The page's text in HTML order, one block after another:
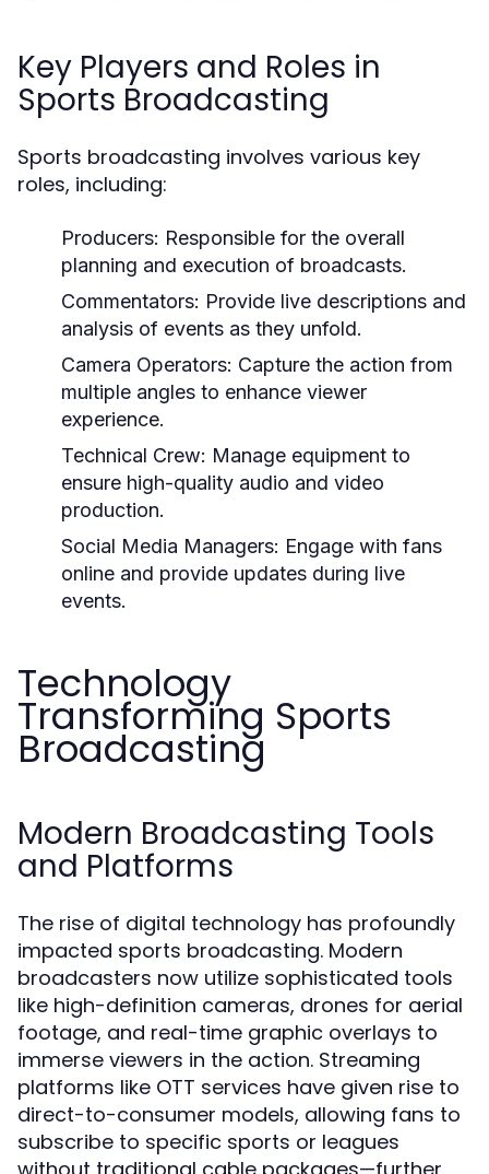
Key Players and Roles in
Sports Broadcasting
Sports broadcasting involves various key
roles, including:
Producers: Responsible for the overall
planning and execution of broadcasts.
Commentators: Provide live descriptions and
analysis of events as they unfold.
Camera Operators: Capture the action from
multiple angles to enhance viewer
experience.
Technical Crew: Manage equipment to
ensure high-quality audio and video
production.
Social Media Managers: Engage with fans
online and provide updates during live
events.
Technology
Transforming Sports
Broadcasting
Modern Broadcasting Tools
and Platforms
The rise of digital technology has profoundly
impacted sports broadcasting. Modern
broadcasters now utilize sophisticated tools
like high-definition cameras, drones for aerial
footage, and real-time graphic overlays to
immerse viewers in the action. Streaming
platforms like OTT services have given rise to
direct-to-consumer models, allowing fans to
subscribe to specific sports or leagues